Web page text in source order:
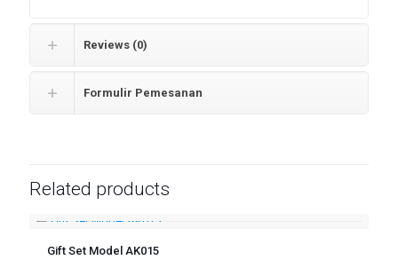
Reviews (0)
Formulir Pemesanan
Related products
Gift Set Model AK015